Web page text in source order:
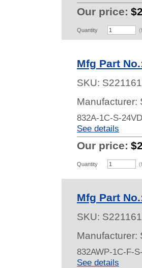
Our price:
Quantity
Mfg Part
SKU:
Manufacturer:
832A-1C-S-
See details
Our price:
Quantity
Mfg Part
SKU:
Manufacturer:
832AWP-1C-F-
See details